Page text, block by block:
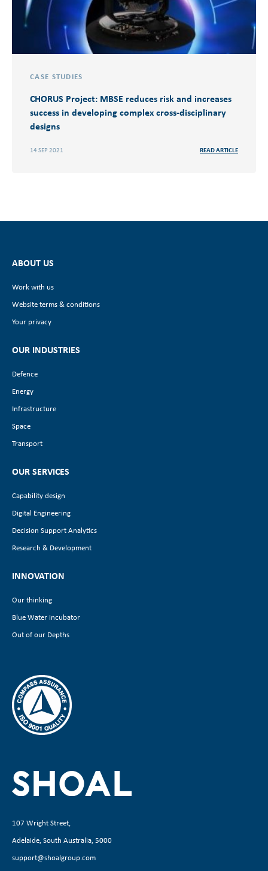
CASE STUDIES
CHORUS Project: MBSE reduces risk and increases
success in developing complex cross-disciplinary
designs
14 SEP 2021 READ ARTICLE
ABOUT US
Work with us
Website terms & conditions
Your privacy
OUR INDUSTRIES
Defence
Energy
Infrastructure
Space
Transport
OUR SERVICES
Capability design
Digital Engineering
Decision Support Analytics
Research & Development
INNOVATION
Our thinking
Blue Water incubator
Out of our Depths
107 Wright Street,
Adelaide, South Australia, 5000
support@shoalgroup.com